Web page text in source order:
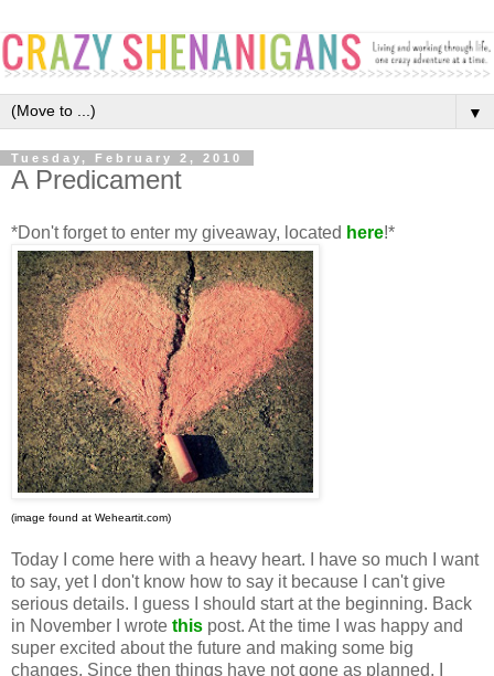
▼
Tuesday, February 2, 2010
A Predicament
*Don't forget to enter my giveaway, located here!*
(image found at Weheartit.com)
Today I come here with a heavy heart. I have so much I want
to say, yet I don't know how to say it because I can't give
serious details. I guess I should start at the beginning. Back
in November I wrote this post. At the time I was happy and
super excited about the future and making some big
changes. Since then things have not gone as planned. I